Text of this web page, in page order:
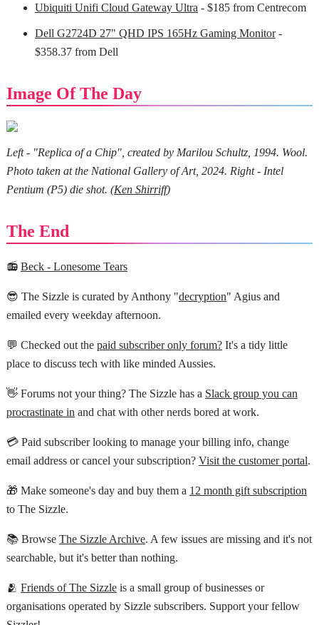
Ubiquiti Unifi Cloud Gateway Ultra - $185 from Centrecom
Dell G2724D 27" QHD IPS 165Hz Gaming Monitor-
$358.37 from Dell
Image Of The Day
Left - "Replica of a Chip", created by Marilou Schultz, 1994. Wool.
Photo taken at the National Gallery of Art, 2024. Right - Intel
Pentium (P5) die shot. (Ken Shirriff)
The End
📻 Beck - Lonesome Tears
😎 The Sizzle is curated by Anthony "decryption" Agius and
emailed every weekday afternoon.
💬 Checked out the paid subscriber only forum?It's a tidy little
place to discuss tech with like minded Aussies.
👋 Forums not your thing? The Sizzle has a Slack group you can
procrastinate inand chat with other nerds bored at work.
💳 Paid subscriber looking to manage your billing info, change
email address or cancel your subscription? Visit the customer portal.
🎁 Make someone's day and buy them a 12 month gift subscription
to The Sizzle.
📚 Browse The Sizzle Archive. A few issues are missing and it's not
searchable, but it's better than nothing.
🫂 Friends of The Sizzleis a small group of businesses or
organisations operated by Sizzle subscribers. Support your fellow